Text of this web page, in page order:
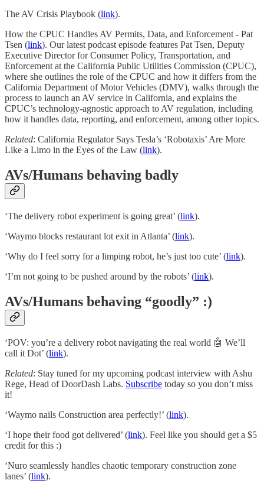
The AV Crisis Playbook (link).
How the CPUC Handles AV Permits, Data, and Enforcement - Pat
Tsen (link). Our latest podcast episode features Pat Tsen, Deputy
Executive Director for Consumer Policy, Transportation, and
Enforcement at the California Public Utilities Commission (CPUC),
where she outlines the role of the CPUC and how it differs from the
California Department of Motor Vehicles (DMV), walks through the
process to launch an AV service in California, and explains the
CPUC’s technology-agnostic approach to AV regulation, including
how it handles data, reporting, and enforcement, among other topics.
Related: California Regulator Says Tesla’s ‘Robotaxis’ Are More
Like a Limo in the Eyes of the Law (link).
AVs/Humans behaving badly
‘The delivery robot experiment is going great’ (link).
‘Waymo blocks restaurant lot exit in Atlanta’ (link).
‘Why do I feel sorry for a limping robot, he’s just too cute’ (link).
‘I’m not going to be pushed around by the robots’ (link).
AVs/Humans behaving “goodly” :)
‘POV: you’re a delivery robot navigating the real world 🤖 We’ll
call it Dot’ (link).
Related: Stay tuned for my upcoming podcast interview with Ashu
Rege, Head of DoorDash Labs. Subscribe today so you don’t miss
it!
‘Waymo nails Construction area perfectly!’ (link).
‘I hope their food got delivered’ (link). Feel like you should get a $5
credit for this :)
‘Nuro seamlessly handles chaotic temporary construction zone
lanes’ (link).